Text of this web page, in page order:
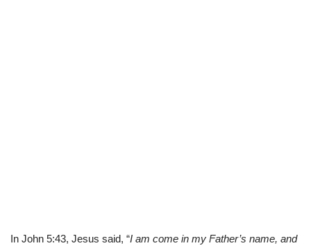
In John 5:43, Jesus said, “I am come in my Father’s name, and